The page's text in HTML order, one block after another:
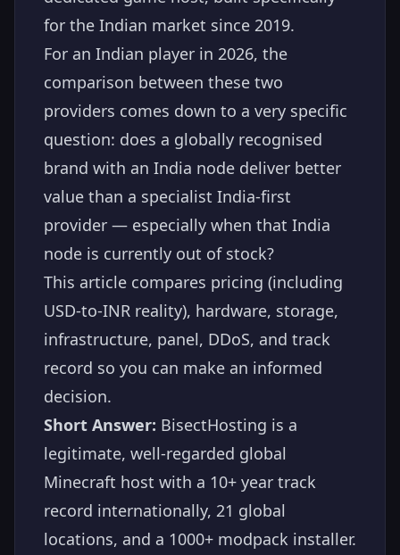
for the Indian market since 2019.
For an Indian player in 2026, the
comparison between these two
providers comes down to a very specific
question: does a globally recognised
brand with an India node deliver better
value than a specialist India-first
provider — especially when that India
node is currently out of stock?
This article compares pricing (including
USD-to-INR reality), hardware, storage,
infrastructure, panel, DDoS, and track
record so you can make an informed
decision.
Short Answer: BisectHosting is a
legitimate, well-regarded global
Minecraft host with a 10+ year track
record internationally, 21 global
locations, and a 1000+ modpack installer.